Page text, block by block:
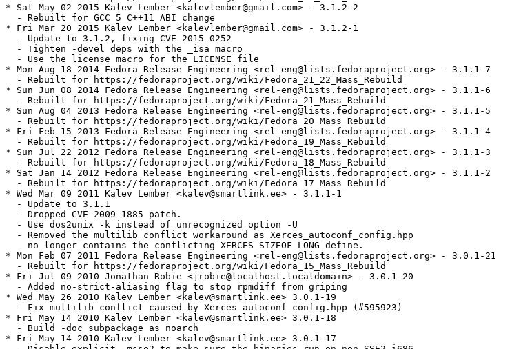
* Sat May 02 2015 Kalev Lember <kalevlember@gmail.com> - 3.1.2-2
  - Rebuilt for GCC 5 C++11 ABI change
* Fri Mar 20 2015 Kalev Lember <kalevlember@gmail.com> - 3.1.2-1
  - Update to 3.1.2, fixing CVE-2015-0252
  - Tighten -devel deps with the _isa macro
  - Use the license macro for the LICENSE file
* Mon Aug 18 2014 Fedora Release Engineering <rel-eng@lists.fedoraproject.org> - 3.1.1-7
  - Rebuilt for https://fedoraproject.org/wiki/Fedora_21_22_Mass_Rebuild
* Sun Jun 08 2014 Fedora Release Engineering <rel-eng@lists.fedoraproject.org> - 3.1.1-6
  - Rebuilt for https://fedoraproject.org/wiki/Fedora_21_Mass_Rebuild
* Sun Aug 04 2013 Fedora Release Engineering <rel-eng@lists.fedoraproject.org> - 3.1.1-5
  - Rebuilt for https://fedoraproject.org/wiki/Fedora_20_Mass_Rebuild
* Fri Feb 15 2013 Fedora Release Engineering <rel-eng@lists.fedoraproject.org> - 3.1.1-4
  - Rebuilt for https://fedoraproject.org/wiki/Fedora_19_Mass_Rebuild
* Sun Jul 22 2012 Fedora Release Engineering <rel-eng@lists.fedoraproject.org> - 3.1.1-3
  - Rebuilt for https://fedoraproject.org/wiki/Fedora_18_Mass_Rebuild
* Sat Jan 14 2012 Fedora Release Engineering <rel-eng@lists.fedoraproject.org> - 3.1.1-2
  - Rebuilt for https://fedoraproject.org/wiki/Fedora_17_Mass_Rebuild
* Wed Mar 09 2011 Kalev Lember <kalev@smartlink.ee> - 3.1.1-1
  - Update to 3.1.1
  - Dropped CVE-2009-1885 patch.
  - Use dos2unix -k instead of unrecognized option -U
  - Removed the multilib conflict workaround as Xerces_autoconf_config.hpp
    no longer contains the conflicting XERCES_SIZEOF_LONG define.
* Mon Feb 07 2011 Fedora Release Engineering <rel-eng@lists.fedoraproject.org> - 3.0.1-21
  - Rebuilt for https://fedoraproject.org/wiki/Fedora_15_Mass_Rebuild
* Fri Jul 09 2010 Jonathan Robie <jrobie@localhost.localdomain> - 3.0.1-20
  - Added no-strict-aliasing flag to stop rpmdiff from griping
* Wed May 26 2010 Kalev Lember <kalev@smartlink.ee> 3.0.1-19
  - Fix multilib conflict caused by Xerces_autoconf_config.hpp (#595923)
* Fri May 14 2010 Kalev Lember <kalev@smartlink.ee> 3.0.1-18
  - Build -doc subpackage as noarch
* Fri May 14 2010 Kalev Lember <kalev@smartlink.ee> 3.0.1-17